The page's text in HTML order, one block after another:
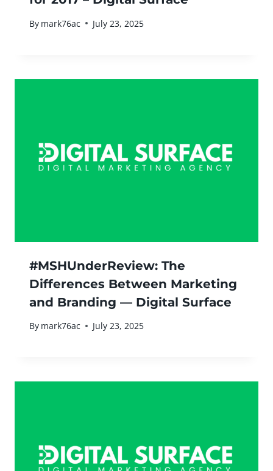
By mark76ac July 23, 2025
#MSHUnderReview: The
Differences Between Marketing
and Branding — Digital Surface
By mark76ac July 23, 2025